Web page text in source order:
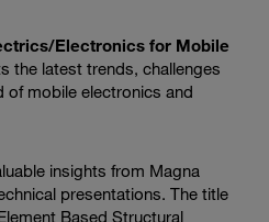
Electronics for Mobile
the latest trends, challenges
of mobile electronics and
insights from Magna
presentations. The title
Based Structural